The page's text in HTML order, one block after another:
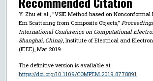
Y. Zhu et al., "VSIE Method based on
Em Scattering from Composite Objects,"
International Conference on Computational
Shanghai, China), Institute of Electrical and
(IEEE), Mar 2019.
The definitive version is available at
https://doi.org/10.1109/COMPEM.2019.8778891